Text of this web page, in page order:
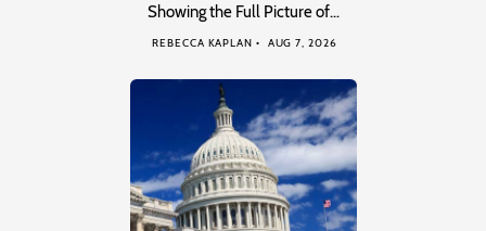
Showing the Full Picture of…
REBECCA KAPLAN AUG 7, 2026